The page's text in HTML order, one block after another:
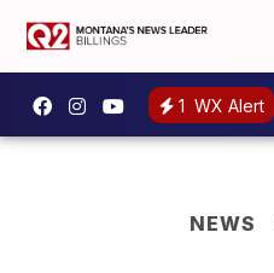
1 WX Alert
NEWS